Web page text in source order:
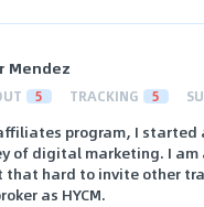
Mendez
5 TRACKING 5
program, I started
of digital marketing. I am
that hard to invite other
as HYCM.